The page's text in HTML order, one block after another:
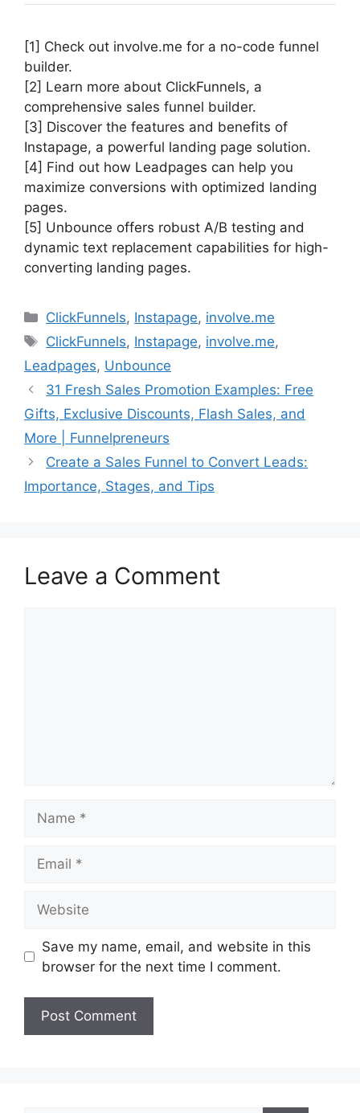
[1] Check out involve.me for a no-code funnel
builder.
[2] Learn more about ClickFunnels, a
comprehensive sales funnel builder.
[3] Discover the features and benefits of
Instapage, a powerful landing page solution.
[4] Find out how Leadpages can help you
maximize conversions with optimized landing
pages.
[5] Unbounce offers robust A/B testing and
dynamic text replacement capabilities for high-
converting landing pages.
Categories
ClickFunnels, Instapage, involve.me
Tags
ClickFunnels, Instapage, involve.me,
Leadpages, Unbounce
31 Fresh Sales Promotion Examples: Free
Gifts, Exclusive Discounts, Flash Sales, and
More | Funnelpreneurs
Create a Sales Funnel to Convert Leads:
Importance, Stages, and Tips
Leave a Comment
Save my name, email, and website in this
browser for the next time I comment.